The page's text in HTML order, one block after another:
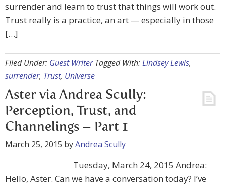
surrender and learn to trust that things will work out.
Trust really is a practice, an art — especially in those
[…]
Filed Under: Guest Writer Tagged With:Lindsey Lewis,
surrender, Trust, Universe
Aster via Andrea Scully:
Perception, Trust, and
Channelings – Part 1
March 25, 2015 byAndrea Scully
Tuesday, March 24, 2015 Andrea:
Hello, Aster. Can we have a conversation today? I’ve